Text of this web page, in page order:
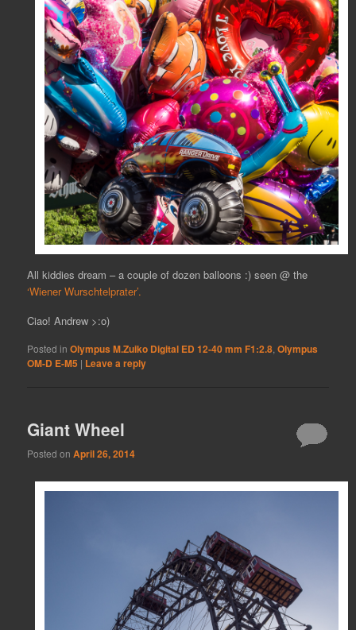
All kiddies dream – a couple of dozen balloons :) seen @ the
‘Wiener Wurschtelprater’.
Ciao! Andrew >:o)
Posted in Olympus M.Zuiko Digital ED 12-40 mm F1:2.8 ,Olympus
OM-D E-M5 | Leave a reply
Giant Wheel
Posted onApril 26, 2014